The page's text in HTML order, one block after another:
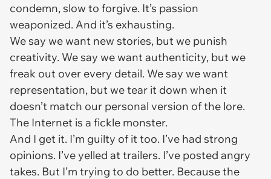
condemn, slow to forgive. It’s passion
weaponized. And it’s exhausting.
We say we want new stories, but we punish
creativity. We say we want authenticity, but we
freak out over every detail. We say we want
representation, but we tear it down when it
doesn’t match our personal version of the lore.
The Internet is a fickle monster.
And I get it. I’m guilty of it too. I’ve had strong
opinions. I’ve yelled at trailers. I’ve posted angry
takes. But I’m trying to do better. Because the